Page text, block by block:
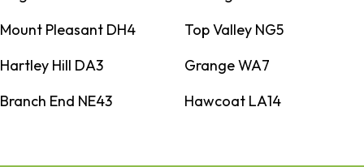
Mount Pleasant DH4
Top Valley NG5
Hartley Hill DA3
Grange WA7
Branch End NE43
Hawcoat LA14